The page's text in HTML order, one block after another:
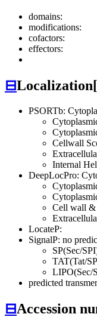
domains:
modifications:
cofactors:
effectors:
⊟Localization[
PSORTb:
Cellwall
Internal
DeepLocPro:
Cell wall &
LocateP:
SignalP: no
SP(Sec/
TAT(Tat/
LIPO(Sec/
predicted
⊟Accession